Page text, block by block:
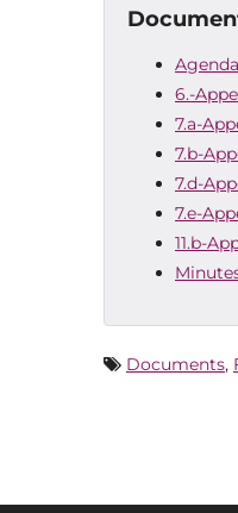
Agenda
6.-
7.a-
7.b-
7.d-
7.e-
11.b-
Documents,